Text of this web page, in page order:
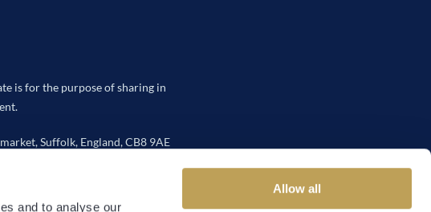
and to analyse our
Allow all
is for the purpose of sharing in
Suffolk, England, CB8 9AE